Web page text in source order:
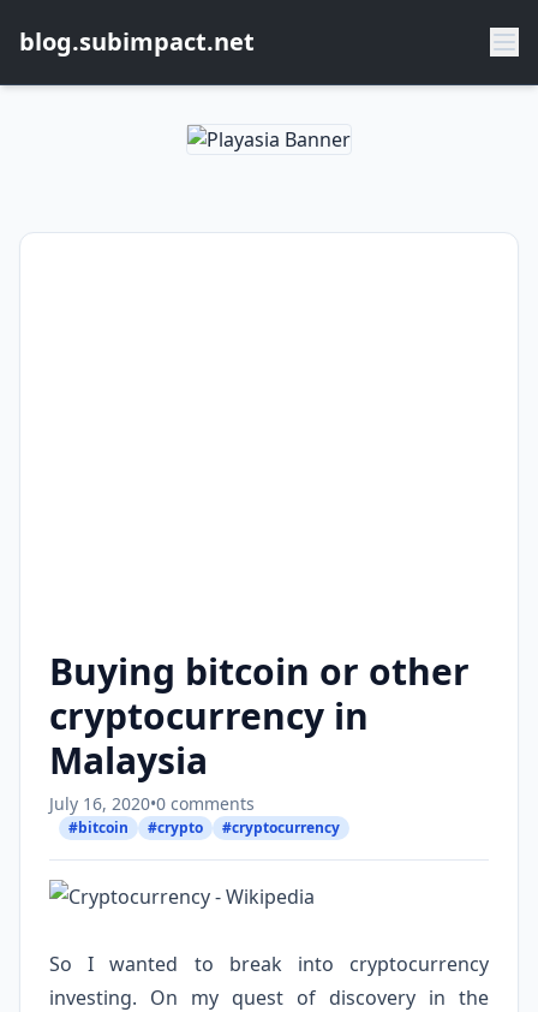
blog.subimpact.net
Buying bitcoin or other
cryptocurrency in
Malaysia
July 16, 2020•0 comments
#bitcoin #crypto #cryptocurrency
So I wanted to break into cryptocurrency
investing. On my quest of discovery in the